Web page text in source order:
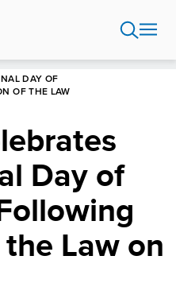
DAY OF
OF THE LAW
Day of
Law on